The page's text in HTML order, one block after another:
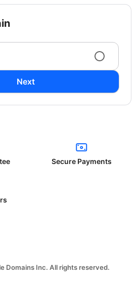
Next
Secure Payments
Domains Inc. All rights reserved.